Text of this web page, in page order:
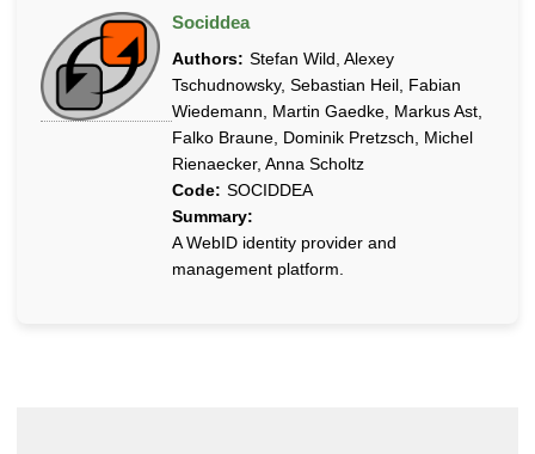
Sociddea
Authors: Stefan Wild, Alexey
Tschudnowsky, Sebastian Heil, Fabian
Wiedemann, Martin Gaedke, Markus Ast,
Falko Braune, Dominik Pretzsch, Michel
Rienaecker, Anna Scholtz
Code: SOCIDDEA
Summary:
A WebID identity provider and
management platform.